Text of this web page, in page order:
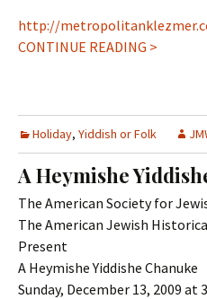
http://
CONTINUE READING >
Holiday, Yiddish or Folk
A Heymishe
The American Society for
The American Jewish
Present
A Heymishe Yiddishe Chanuke
Sunday, December 13, 2009 at